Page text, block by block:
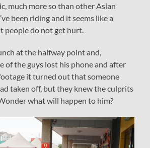
much more so than other Asian
been riding and it seems like a
people do not get hurt.
at the halfway point and,
of the guys lost his phone and after
it turned out that someone
taken off, but they knew the culprits
what will happen to him?